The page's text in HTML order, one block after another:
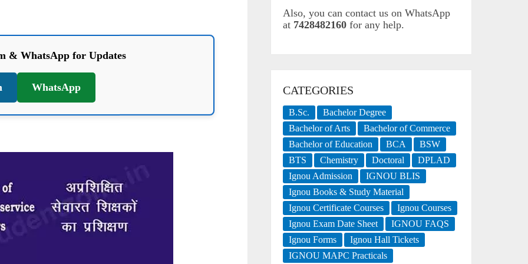
& WhatsApp for Updates
WhatsApp
Also, you can contact us on WhatsApp
at 7428482160 for any help.
CATEGORIES
B.Sc.
Bachelor Degree
Bachelor of Arts
Bachelor of Commerce
Bachelor of Education
BCA
BSW
BTS
Chemistry Doctoral
DPLAD
Ignou Admission
IGNOU BLIS
Ignou Books & Study Material
Ignou Certificate Courses
Ignou Courses
Ignou Exam Date Sheet
IGNOU FAQS
Ignou Forms
Ignou Hall Tickets
IGNOU MAPC Practicals